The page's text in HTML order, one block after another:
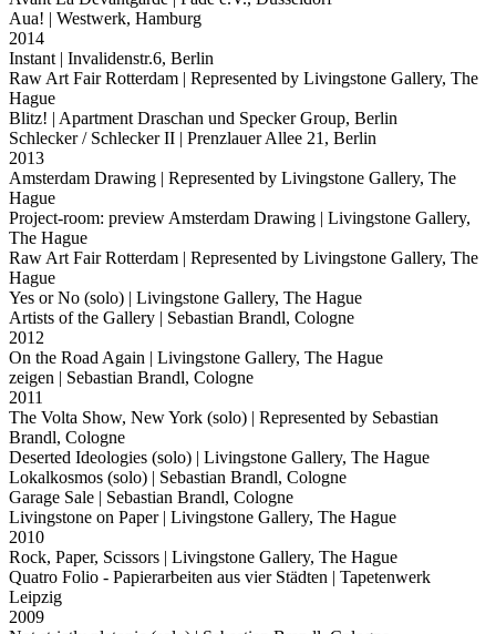
Aua! | Westwerk, Hamburg
2014
Instant | Invalidenstr.6, Berlin
Raw Art Fair Rotterdam | Represented by Livingstone Gallery, The
Hague
Blitz! | Apartment Draschan und Specker Group, Berlin
Schlecker / Schlecker II | Prenzlauer Allee 21, Berlin
2013
Amsterdam Drawing | Represented by Livingstone Gallery, The
Hague
Project-room: preview Amsterdam Drawing | Livingstone Gallery,
The Hague
Raw Art Fair Rotterdam | Represented by Livingstone Gallery, The
Hague
Yes or No (solo) | Livingstone Gallery, The Hague
Artists of the Gallery | Sebastian Brandl, Cologne
2012
On the Road Again | Livingstone Gallery, The Hague
zeigen | Sebastian Brandl, Cologne
2011
The Volta Show, New York (solo) | Represented by Sebastian
Brandl, Cologne
Deserted Ideologies (solo) | Livingstone Gallery, The Hague
Lokalkosmos (solo) | Sebastian Brandl, Cologne
Garage Sale | Sebastian Brandl, Cologne
Livingstone on Paper| Livingstone Gallery, The Hague
2010
Rock, Paper, Scissors | Livingstone Gallery, The Hague
Quatro Folio - Papierarbeiten aus vier Städten | Tapetenwerk
Leipzig
2009